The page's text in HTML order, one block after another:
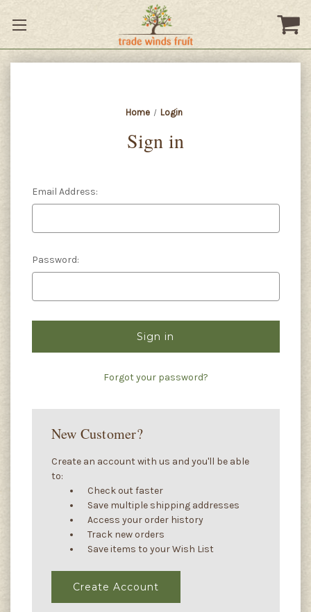
Home Login
Sign in
Email Address:
Password:
Forgot your password?
New Customer?
Create an account with us and you'll be able
to:
Check out faster
Save multiple shipping addresses
Access your order history
Track new orders
Save items to your Wish List
Create Account